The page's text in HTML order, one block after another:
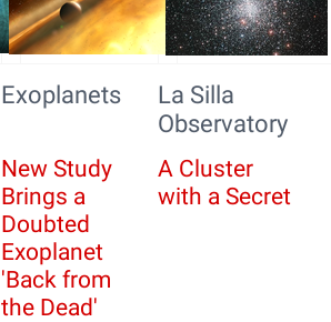
Exoplanets
La Silla
Observatory
New Study
Brings a
Doubted
Exoplanet
'Back from
the Dead'
A Cluster
with a Secret